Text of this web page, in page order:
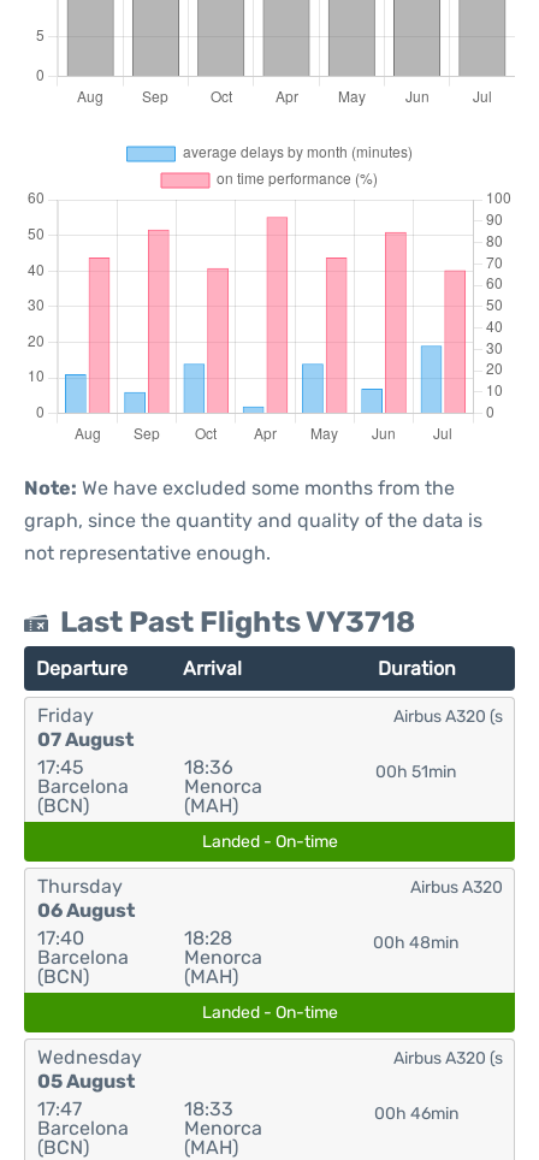
Note: We have excluded some months from the
graph, since the quantity and quality of the data is
not representative enough.
Last Past Flights VY3718
Departure Arrival Duration
Friday
07 August
17:45
Barcelona
(BCN)
18:36
Menorca
(MAH)
00h 51min
Airbus A320 (s
Landed - On-time
Thursday
06 August
17:40
Barcelona
(BCN)
18:28
Menorca
(MAH)
00h 48min
Airbus A320
Landed - On-time
Wednesday
05 August
17:47
Barcelona
(BCN)
18:33
Menorca
(MAH)
00h 46min
Airbus A320 (s